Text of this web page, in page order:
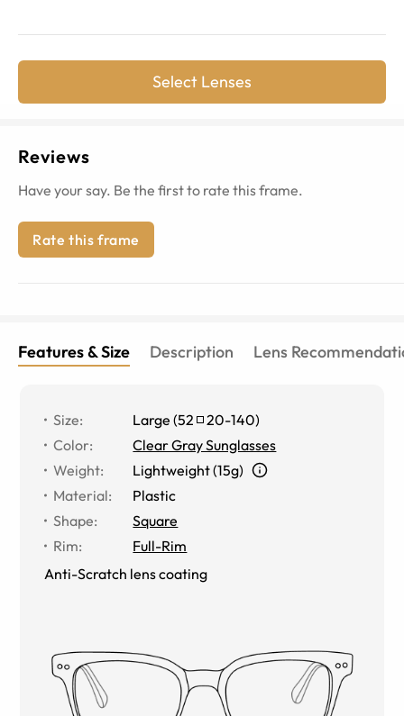
Select Lenses
Reviews
Have your say. Be the first to rate this frame.
Rate this frame
Features & Size Description Lens
Size: Large (52 20-140)
Color:
Clear Gray Sunglasses
Weight:
Lightweight (15g)
Material:
Plastic
Shape:
Square
Rim:
Full-Rim
Anti-Scratch lens coating